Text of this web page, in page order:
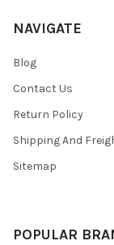
NAVIGATE
Blog
Contact Us
Return Policy
Shipping And
Sitemap
POPULAR